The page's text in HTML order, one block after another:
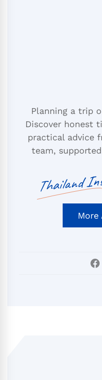
Planning a trip
Discover honest
practical advice
team,
Thailand
More